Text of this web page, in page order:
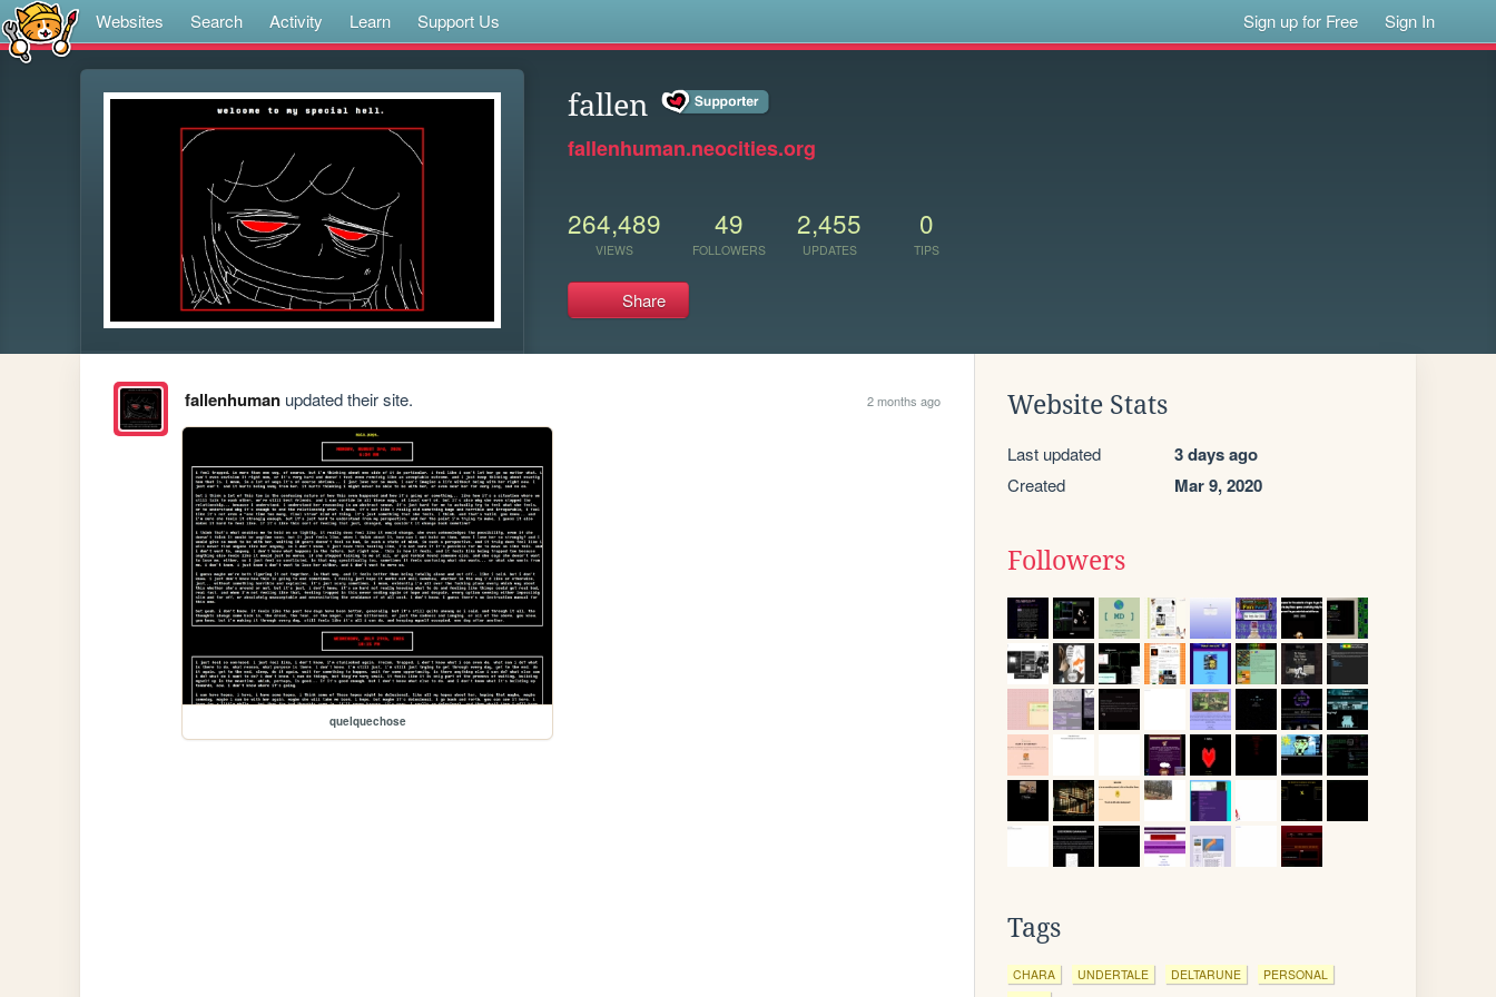
Websites Search Activity Learn Support Us Sign up for Free Sign In
fallen
fallenhuman.neocities.org
264,489
VIEWS
49
FOLLOWERS
2,455
UPDATES
0
TIPS
Share
fallenhumanupdated their site. 2 months ago
quelquechose
Website Stats
Last updated 3 days ago
Created Mar 9, 2020
Followers
Tags
CHARA UNDERTALE DELTARUNE
PERSONAL